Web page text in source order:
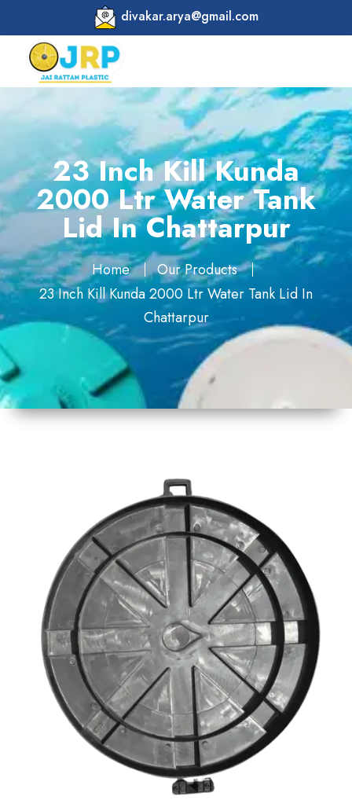
divakar.arya@gmail.com
23 Inch Kill Kunda
2000 Ltr Water Tank
Lid In Chattarpur
Home
Our Products
23 Inch Kill Kunda 2000 Ltr Water Tank Lid In
Chattarpur
Plastic
Round
Colour
Black
Payment
Type
Full
Advance